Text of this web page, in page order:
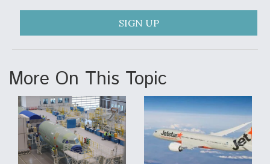
Airline Stocks Feel the Heat as Iran Tensions
At Least 15 F-35s “DD-250’ed” Since May 2025
SIGN UP
More On This Topic